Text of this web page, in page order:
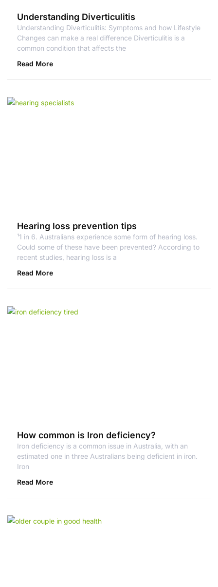
Understanding Diverticulitis
Understanding Diverticulitis: Symptoms and how Lifestyle
Changes can make a real difference Diverticulitis is a
common condition that affects the
Read More
Hearing loss prevention tips
¹1 in 6. Australians experience some form of hearing loss.
Could some of these have been prevented? According to
recent studies, hearing loss is a
Read More
How common is Iron deficiency?
Iron deficiency is a common issue in Australia, with an
estimated one in three Australians being deficient in iron.
Iron
Read More